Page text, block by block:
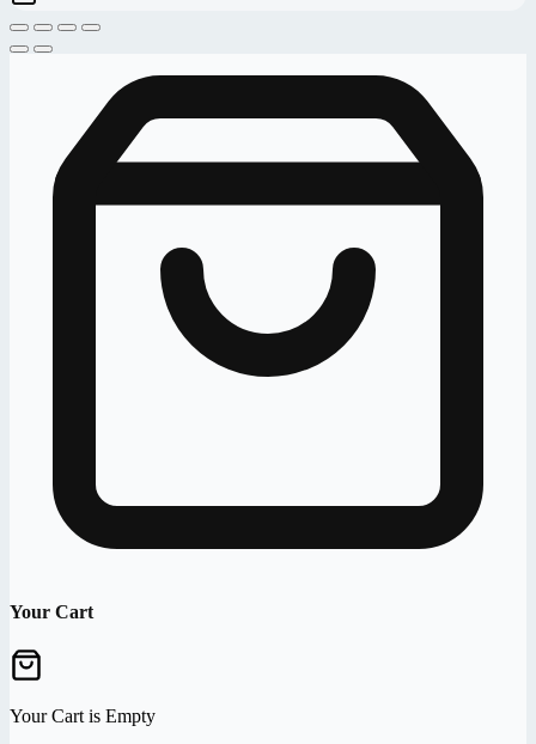
Your Cart
Your Cart is Empty